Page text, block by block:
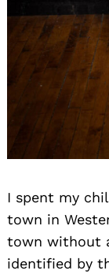
I spent my
town in
town without
identified by